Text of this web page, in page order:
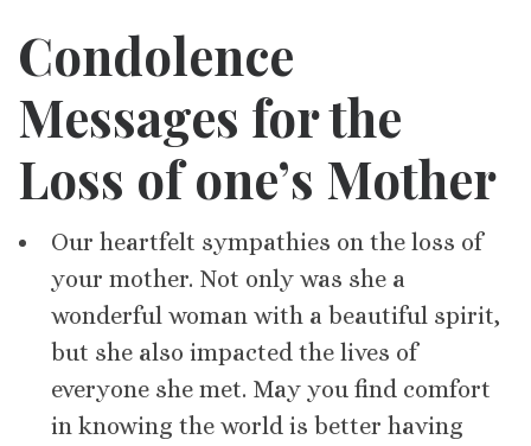
Condolence
Messages for the
Loss of one’s Mother
Our heartfelt sympathies on the loss of
your mother. Not only was she a
wonderful woman with a beautiful spirit,
but she also impacted the lives of
everyone she met. May you find comfort
in knowing the world is better having